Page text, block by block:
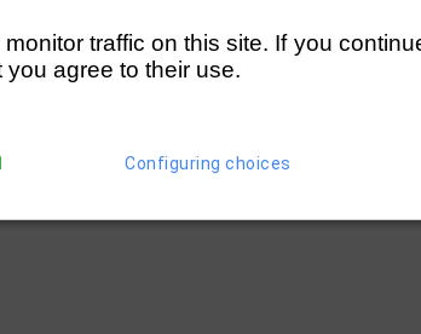
traffic on this site. If you
agree to their use.
Configuring choices